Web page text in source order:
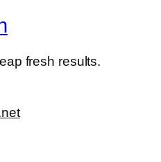
fresh results.